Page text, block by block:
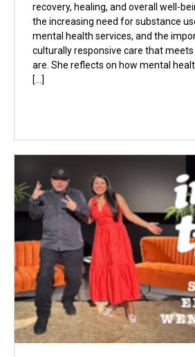
recovery, healing, and overall well-
the increasing need for substance
mental health services, and the
culturally responsive care that
are. She reflects on how mental
[…]